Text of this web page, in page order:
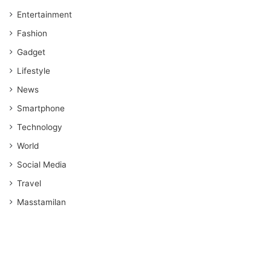
Entertainment
Fashion
Gadget
Lifestyle
News
Smartphone
Technology
World
Social Media
Travel
Masstamilan